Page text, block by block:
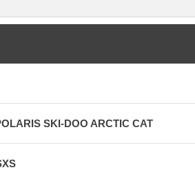
SKI-DOO ARCTIC CAT